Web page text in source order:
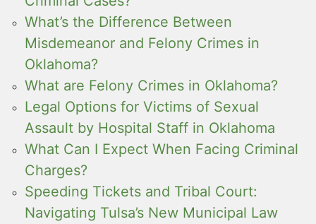
What’s the Difference Between
Misdemeanor and Felony Crimes in
Oklahoma?
What are Felony Crimes in Oklahoma?
Legal Options for Victims of Sexual
Assault by Hospital Staff in Oklahoma
What Can I Expect When Facing Criminal
Charges?
Speeding Tickets and Tribal Court:
Navigating Tulsa’s New Municipal Law